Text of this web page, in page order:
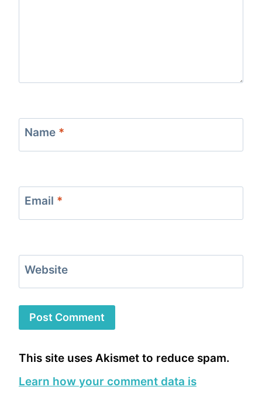
Name *
Email *
Website
This site uses Akismet to reduce spam.
Learn how your comment data is